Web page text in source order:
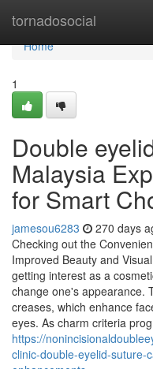
tornadosocial
Home
Home
1
Double
Malaysia
for Smart
jamesou6283 270 days
Checking out the
Improved Beauty and
getting interest as a
change one's appearance.
creases, which enhance
eyes. As charm criteria
https://
clinic-double-eyelid-suture-